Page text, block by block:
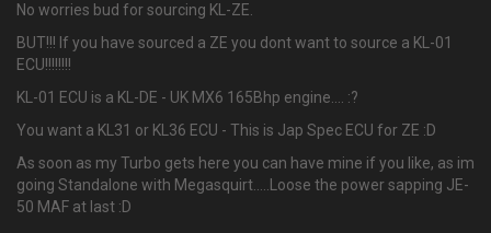
No worries bud for sourcing KL-ZE.
BUT!!! If you have sourced a ZE you dont want to source a KL-01
ECU!!!!!!!!
KL-01 ECU is a KL-DE - UK MX6 165Bhp engine…. :?
You want a KL31 or KL36 ECU - This is Jap Spec ECU for ZE :D
As soon as my Turbo gets here you can have mine if you like, as im
going Standalone with Megasquirt.....Loose the power sapping JE-
50 MAF at last :D